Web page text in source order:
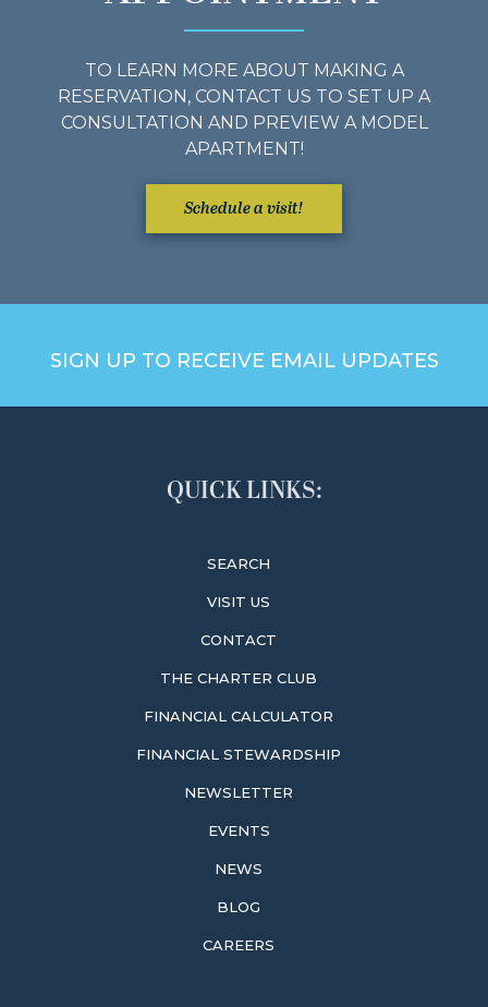
TO LEARN MORE ABOUT MAKING A
RESERVATION, CONTACT US TO SET UP A
CONSULTATION AND PREVIEW A MODEL
APARTMENT!
Schedule a visit!
SIGN UP TO RECEIVE EMAIL UPDATES
QUICK LINKS:
SEARCH
VISIT US
CONTACT
THE CHARTER CLUB
FINANCIAL CALCULATOR
FINANCIAL STEWARDSHIP
NEWSLETTER
EVENTS
NEWS
BLOG
CAREERS